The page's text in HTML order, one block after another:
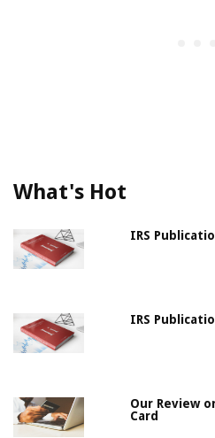
What's Hot
IRS
IRS
Our Review
Card